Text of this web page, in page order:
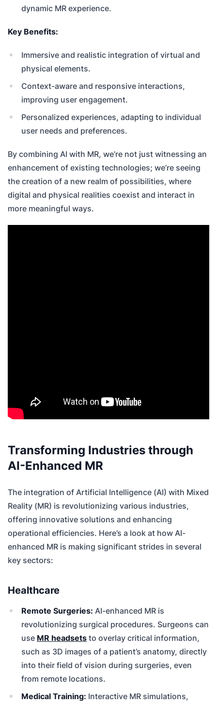
dynamic MR experience.
Key Benefits:
Immersive and realistic integration of virtual and
physical elements.
Context-aware and responsive interactions,
improving user engagement.
Personalized experiences, adapting to individual
user needs and preferences.
By combining AI with MR, we’re not just witnessing an
enhancement of existing technologies; we’re seeing
the creation of a new realm of possibilities, where
digital and physical realities coexist and interact in
more meaningful ways.
Transforming Industries through
AI-Enhanced MR
The integration of Artificial Intelligence (AI) with Mixed
Reality (MR) is revolutionizing various industries,
offering innovative solutions and enhancing
operational efficiencies. Here’s a look at how AI-
enhanced MR is making significant strides in several
key sectors:
Healthcare
Remote Surgeries: AI-enhanced MR is
revolutionizing surgical procedures. Surgeons can
use MR headsets to overlay critical information,
such as 3D images of a patient’s anatomy, directly
into their field of vision during surgeries, even
from remote locations.
Medical Training: Interactive MR simulations,